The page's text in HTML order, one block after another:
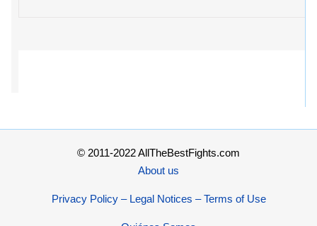
© 2011-2022 AllTheBestFights.com
About us
Privacy Policy – Legal Notices – Terms of Use